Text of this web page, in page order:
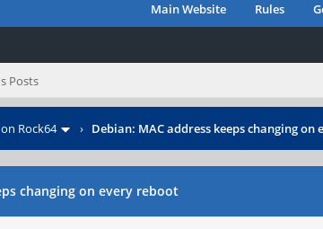
Main Website Rules
Posts
Rock64 › Debian: MAC address keeps changing on
changing on every reboot